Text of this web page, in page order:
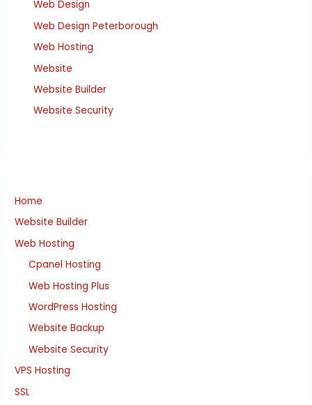
Web Design
Web Design Peterborough
Web Hosting
Website
Website Builder
Website Security
Home
Website Builder
Web Hosting
Cpanel Hosting
Web Hosting Plus
WordPress Hosting
Website Backup
Website Security
VPS Hosting
SSL